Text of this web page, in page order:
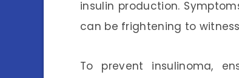
insulin production.
can be frightening to
To prevent insulinoma,